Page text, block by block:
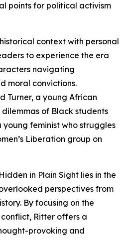
points for political activism
context with personal
to experience the era
navigating
moral convictions.
Turner, a young African
of Black students
young feminist who struggles
Liberation group on
in Plain Sight lies in the
perspectives from
By focusing on the
Ritter offers a
provoking and